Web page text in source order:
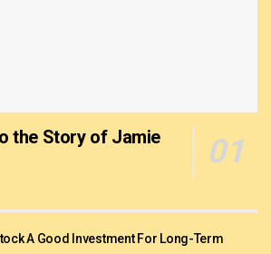
the Story of Jamie
A Good Investment For Long-Term